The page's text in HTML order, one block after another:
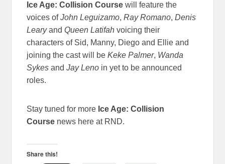
Ice Age: Collision Coursewill feature the
voices ofJohn Leguizamo,Ray Romano,Denis
LearyandQueen Latifah voicing their
characters of Sid, Manny, Diego and Ellie and
joining the cast will beKeke Palmer, Wanda
Sykes andJay Leno in yet to be announced
roles.
Stay tuned for more Ice Age: Collision
Course news here at RND.
Share this!